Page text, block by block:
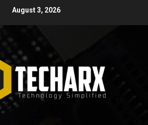
August 3, 2026